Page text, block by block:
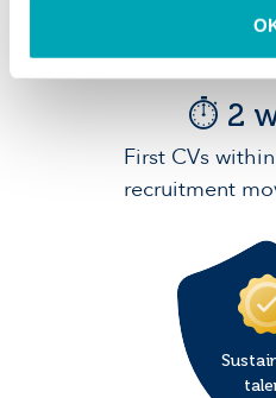
⏱️ 2
First CVs
recruitment